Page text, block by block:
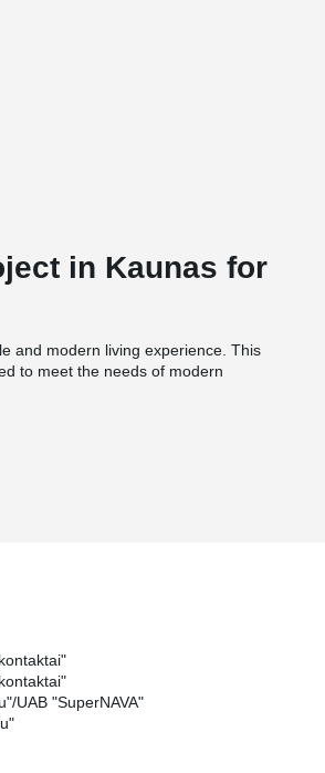
in Kaunas for
and modern living experience. This
to meet the needs of modern
and heated balcony, as well as a
R90 fire resistance rating of the
protection from other materials.
of 1.8-meter-long cantilever parts on
that fasten the facade, adding to
apartment project offers a
location.
UAB "SuperNAVA"